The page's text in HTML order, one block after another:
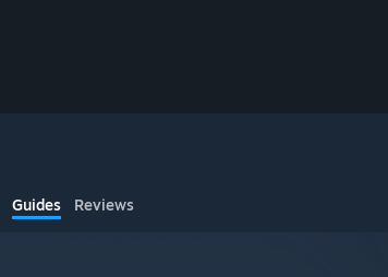
Guides Reviews